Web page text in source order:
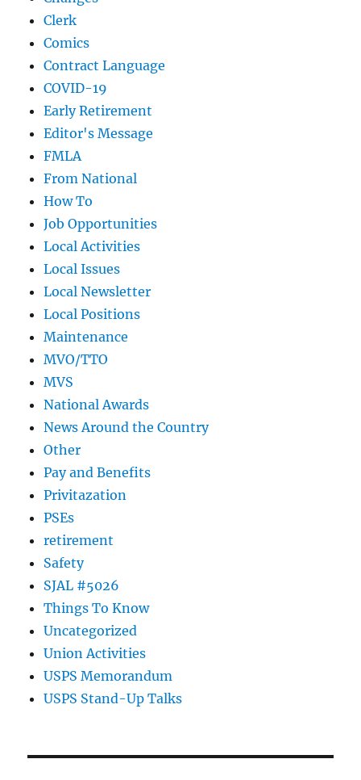
Clerk
Comics
Contract Language
COVID-19
Early Retirement
Editor's Message
FMLA
From National
How To
Job Opportunities
Local Activities
Local Issues
Local Newsletter
Local Positions
Maintenance
MVO/TTO
MVS
National Awards
News Around the Country
Other
Pay and Benefits
Privitazation
PSEs
retirement
Safety
SJAL #5026
Things To Know
Uncategorized
Union Activities
USPS Memorandum
USPS Stand-Up Talks